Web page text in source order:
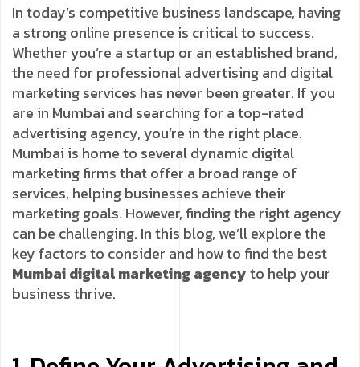
In today’s competitive business landscape, having
a strong online presence is critical to success.
Whether you’re a startup or an established brand,
the need for professional advertising and digital
marketing services has never been greater. If you
are in Mumbai and searching for a top-rated
advertising agency, you’re in the right place.
Mumbai is home to several dynamic digital
marketing firms that offer a broad range of
services, helping businesses achieve their
marketing goals. However, finding the right agency
can be challenging. In this blog, we’ll explore the
key factors to consider and how to find the best
Mumbai digital marketing agencyto help your
business thrive.